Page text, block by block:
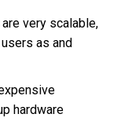
very scalable,
as and
hardware